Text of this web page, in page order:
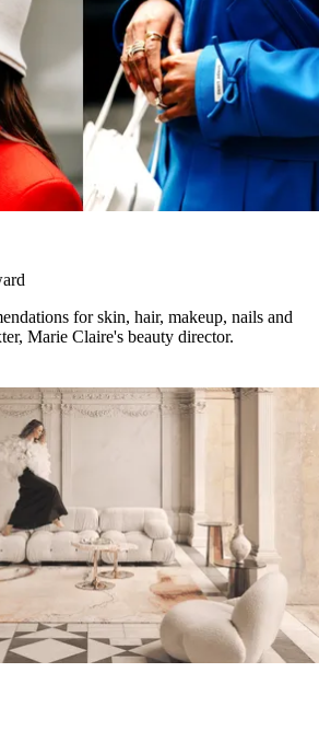
for skin, hair, makeup, nails and
Marie Claire's beauty director.